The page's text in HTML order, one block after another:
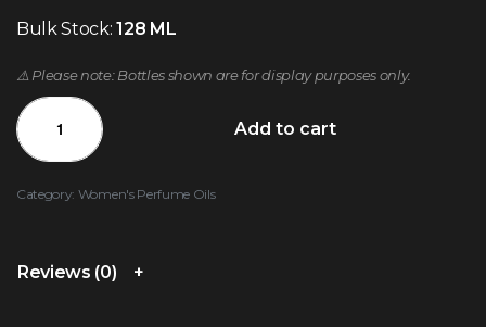
Bulk Stock:128 ML
⚠️ Please note: Bottles shown are for display purposes only.
Add to cart
Category: Women's Perfume Oils
Reviews (0)